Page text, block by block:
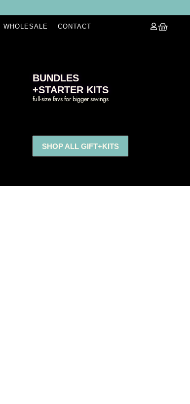
WHOLESALE CONTACT
BUNDLES
+STARTER KITS
full-size favs for bigger savings
SHOP ALL GIFT+KITS